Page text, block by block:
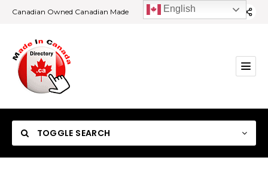
Canadian Owned Canadian Made
TOGGLE SEARCH
English